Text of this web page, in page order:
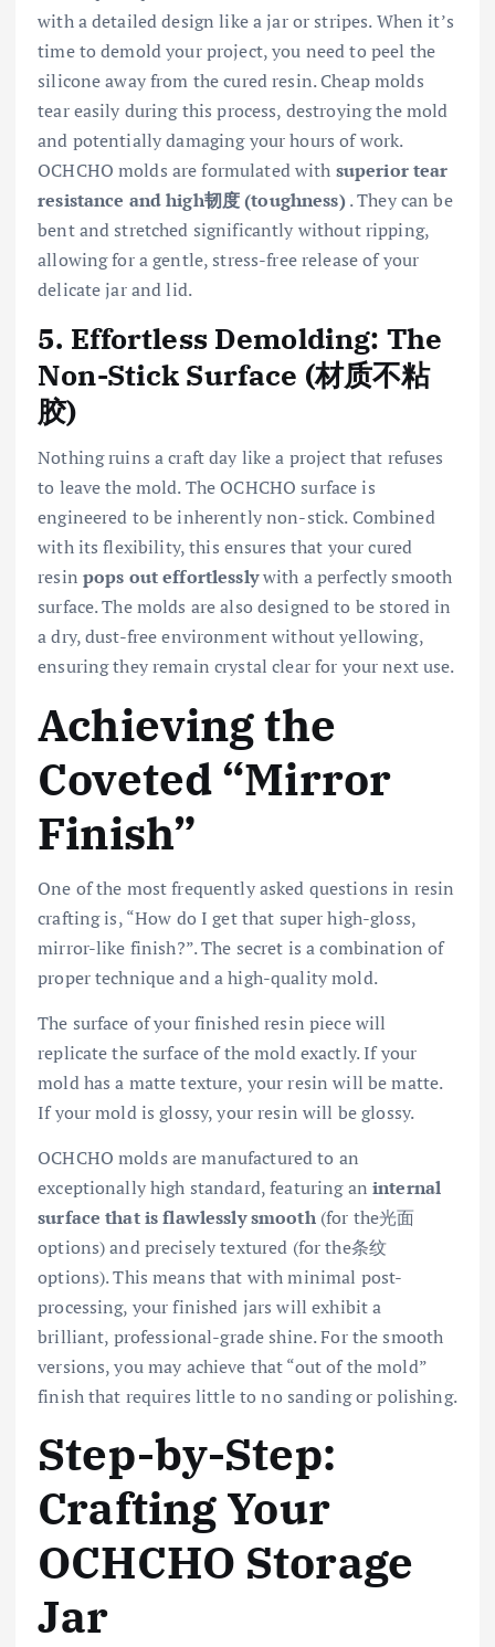
with a detailed design like a jar or stripes. When it’s
time to demold your project, you need to peel the
silicone away from the cured resin. Cheap molds
tear easily during this process, destroying the mold
and potentially damaging your hours of work.
OCHCHO molds are formulated with superior tear
resistance and high韧度 (toughness). They can be
bent and stretched significantly without ripping,
allowing for a gentle, stress-free release of your
delicate jar and lid.
5. Effortless Demolding: The
Non-Stick Surface (材质不粘
胶)
Nothing ruins a craft day like a project that refuses
to leave the mold. The OCHCHO surface is
engineered to be inherently non-stick. Combined
with its flexibility, this ensures that your cured
resin pops out effortlesslywith a perfectly smooth
surface. The molds are also designed to be stored in
a dry, dust-free environment without yellowing,
ensuring they remain crystal clear for your next use.
Achieving the
Coveted “Mirror
Finish”
One of the most frequently asked questions in resin
crafting is, “How do I get that super high-gloss,
mirror-like finish?”. The secret is a combination of
proper technique and a high-quality mold.
The surface of your finished resin piece will
replicate the surface of the mold exactly. If your
mold has a matte texture, your resin will be matte.
If your mold is glossy, your resin will be glossy.
OCHCHO molds are manufactured to an
exceptionally high standard, featuring an internal
surface that is flawlessly smooth(for the光面
options) and precisely textured (for the条纹
options). This means that with minimal post-
processing, your finished jars will exhibit a
brilliant, professional-grade shine. For the smooth
versions, you may achieve that “out of the mold”
finish that requires little to no sanding or polishing.
Step-by-Step:
Crafting Your
OCHCHO Storage
Jar